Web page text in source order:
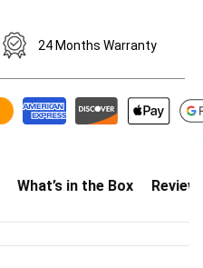
24 Months Warranty
What’s in the Box